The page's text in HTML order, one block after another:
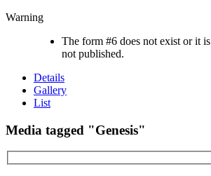
Warning
The form #6 does not exist or it is
not published.
Details
Gallery
List
Media tagged "Genesis"